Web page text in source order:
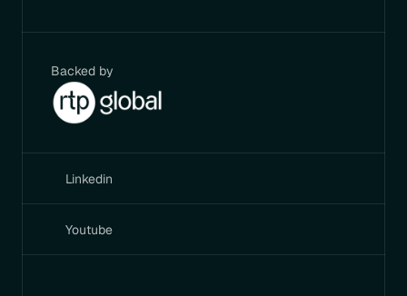
Backed by
Linkedin
Youtube